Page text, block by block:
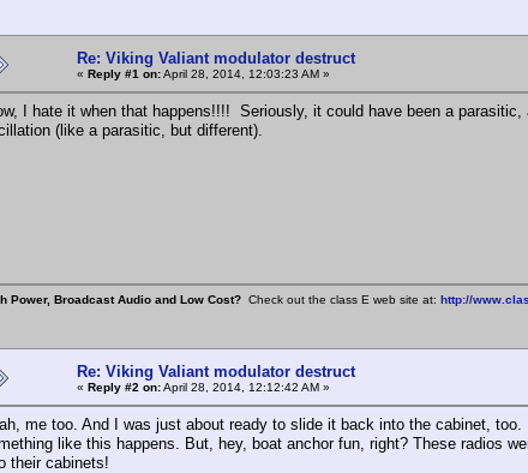
Re: Viking Valiant modulator destruct
« Reply #1 on:April 28, 2014, 12:03:23 AM »
I hate it when that happens!!!! Seriously, it could have been a
(like a parasitic, but different).
Power, Broadcast Audio and Low Cost? Check out the class E web site at: http://
Re: Viking Valiant modulator destruct
« Reply #2 on:April 28, 2014, 12:12:42 AM »
me too. And I was just about ready to slide it back into the cabinet,
like this happens. But, hey, boat anchor fun, right? These radios
their cabinets!